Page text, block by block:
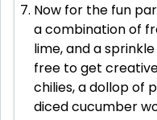
Now for the fun
a combination of
lime, and a
free to get
chilies, a dollop of
diced cucumber